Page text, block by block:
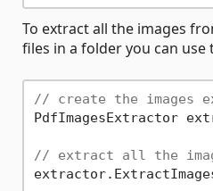
To extract all the images
files in a folder you can use
// create the images
PdfImagesExtractor
// extract all the